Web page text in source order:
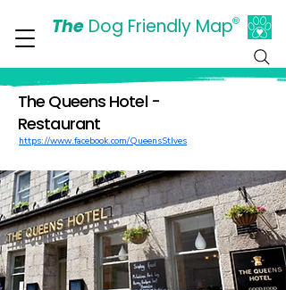
TheDog Friendly Map®
The Queens Hotel -
Restaurant
https://www.facebook.com/QueensStIves